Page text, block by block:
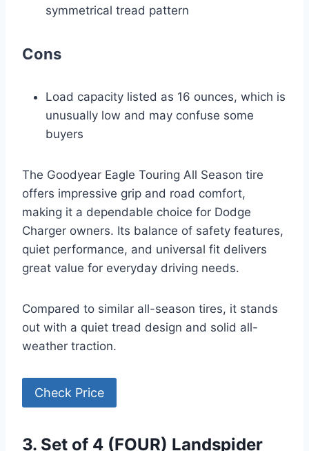
symmetrical tread pattern
Cons
Load capacity listed as 16 ounces, which is
unusually low and may confuse some
buyers
The Goodyear Eagle Touring All Season tire
offers impressive grip and road comfort,
making it a dependable choice for Dodge
Charger owners. Its balance of safety features,
quiet performance, and universal fit delivers
great value for everyday driving needs.
Compared to similar all-season tires, it stands
out with a quiet tread design and solid all-
weather traction.
Check Price
3. Set of 4 (FOUR) Landspider